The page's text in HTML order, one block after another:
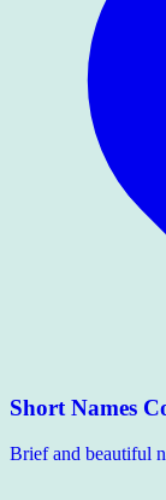
Short Names
Brief and beautiful